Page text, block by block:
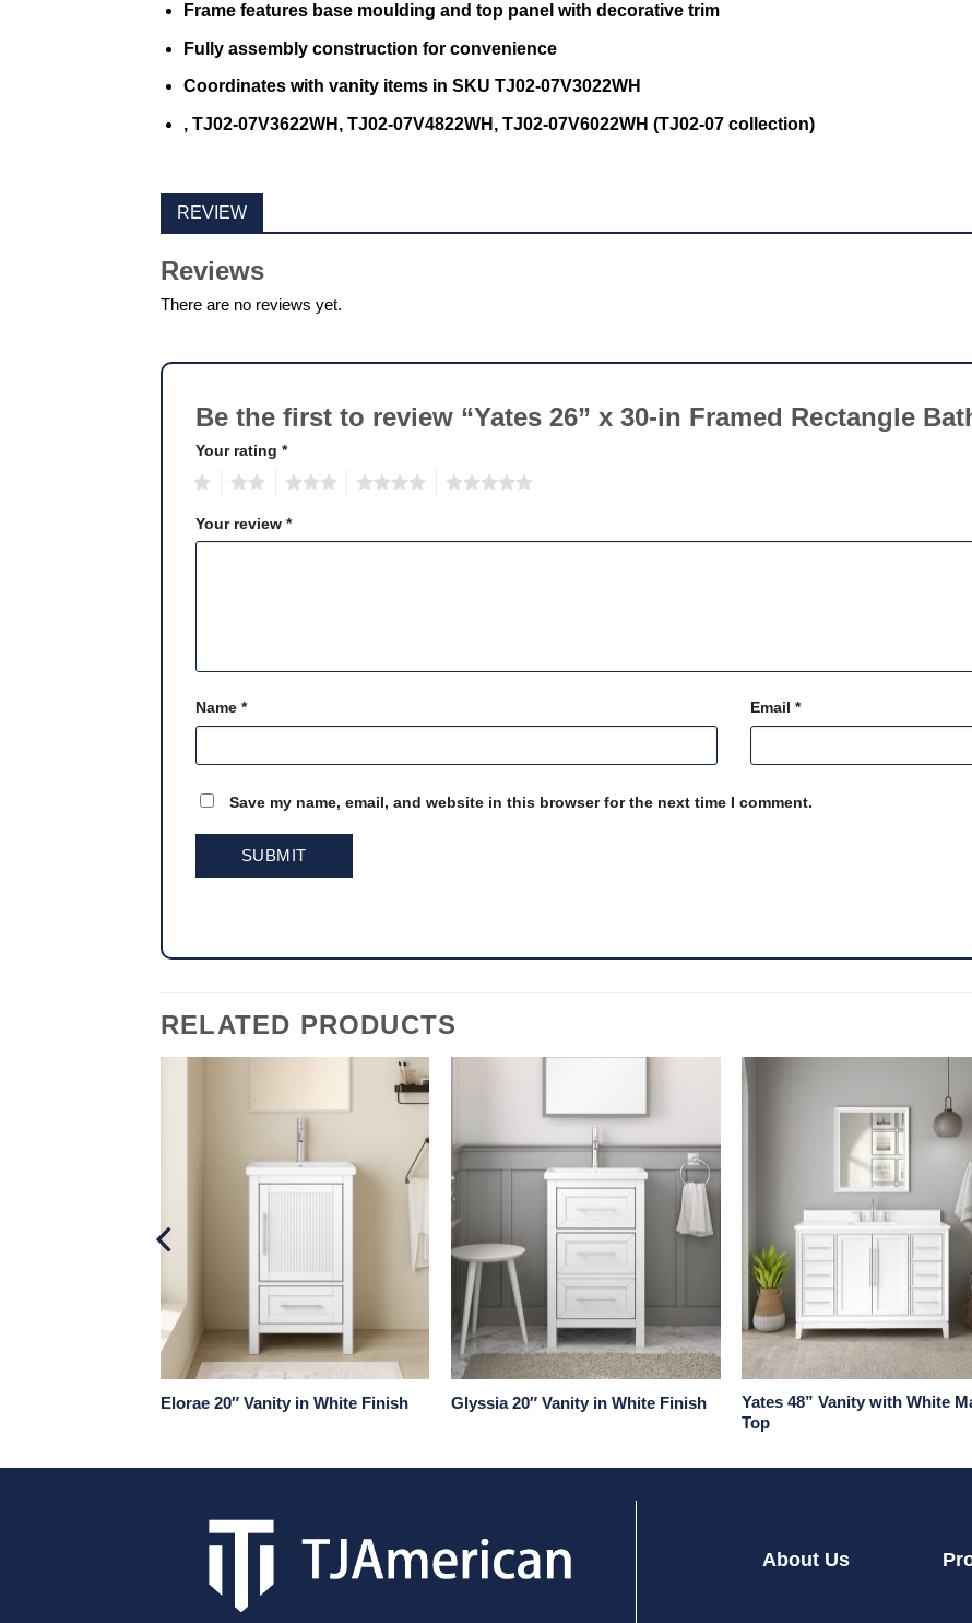
Frame features base moulding and top panel with decorative trim
Fully assembly construction for convenience
Coordinates with vanity items in SKU TJ02-07V3022WH
, TJ02-07V3622WH, TJ02-07V4822WH, TJ02-07V6022WH (TJ02-07 collection)
REVIEW
Reviews
There are no reviews yet.
Be the first to review “Yates 26” x 30-in Framed Rectangle
Your rating *
Your review *
Name * Email *
Save my name, email, and website in this browser for the next time I comment.
RELATED PRODUCTS
Elorae 20″ Vanity in White Finish Glyssia 20″ Vanity in White Finish
Yates 48” Vanity with White
Top
About Us